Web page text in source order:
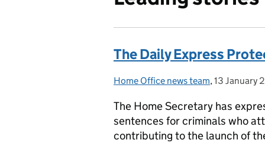
The Daily Express
Posted by:
Home Office news team, Posted on:
13 January
The Home Secretary has
sentences for criminals who
contributing to the launch of